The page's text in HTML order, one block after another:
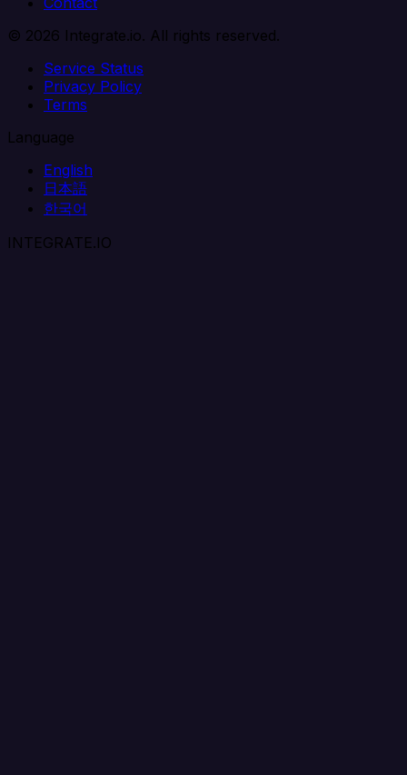
© 2026 Integrate.io. All rights reserved.
Service Status
Privacy Policy
Terms
Language
English
日本語
한국어
INTEGRATE.IO